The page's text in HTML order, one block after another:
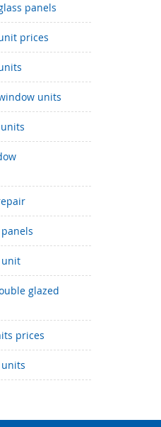
panels
prices
units
unit
glazed
prices